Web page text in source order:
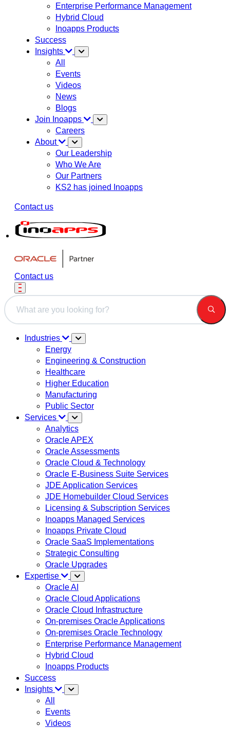
Enterprise Performance Management
Hybrid Cloud
Inoapps Products
Success
Insights
All
Events
Videos
News
Blogs
Join Inoapps
Careers
About
Our Leadership
Who We Are
Our Partners
KS2 has joined Inoapps
Contact us
Contact us
This is a search field with an auto-suggest feature attached.
Industries
Energy
Engineering & Construction
Healthcare
Higher Education
Manufacturing
Public Sector
Services
Analytics
Oracle APEX
Oracle Assessments
Oracle Cloud & Technology
Oracle E-Business Suite Services
JDE Application Services
JDE Homebuilder Cloud Services
Licensing & Subscription Services
Inoapps Managed Services
Inoapps Private Cloud
Oracle SaaS Implementations
Strategic Consulting
Oracle Upgrades
Expertise
Oracle AI
Oracle Cloud Applications
Oracle Cloud Infrastructure
On-premises Oracle Applications
On-premises Oracle Technology
Enterprise Performance Management
Hybrid Cloud
Inoapps Products
Success
Insights
All
Events
Videos